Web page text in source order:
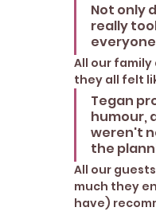
Not only
really
All our
they all felt
Tegan
humour,
weren't
the
All our
much they
have)